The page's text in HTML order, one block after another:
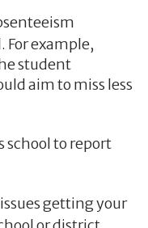
For example,
student
aim to miss less
school to report
getting your